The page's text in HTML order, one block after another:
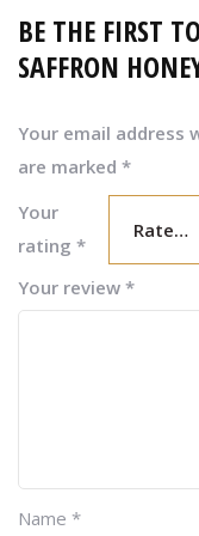
BE THE FIRST
SAFFRON
Your email address
are marked *
Name *
Your
rating *
Your review *